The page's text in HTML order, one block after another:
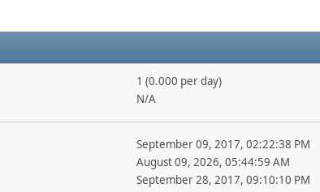
1 (0.000 per day)
N/A
September 09, 2017, 02:22:38 PM
August 09, 2026, 05:44:59 AM
September 28, 2017, 09:10:10 PM